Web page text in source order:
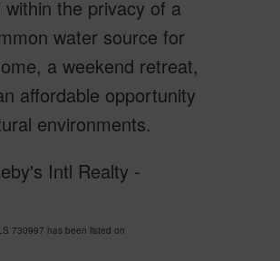
the privacy of a
water source for
a weekend retreat,
affordable opportunity
environments.
Intl Realty -
730997 has been listed on